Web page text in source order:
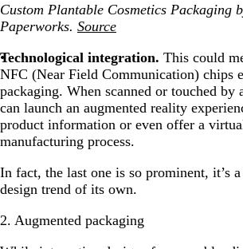
Custom Plantable Cosmetics Packaging
Paperworks. Source
Technological integration. This could
NFC (Near Field Communication) chips
packaging. When scanned or touched by
can launch an augmented reality
product information or even offer a
manufacturing process.
In fact, the last one is so prominent, it’s
design trend of its own.
2. Augmented packaging